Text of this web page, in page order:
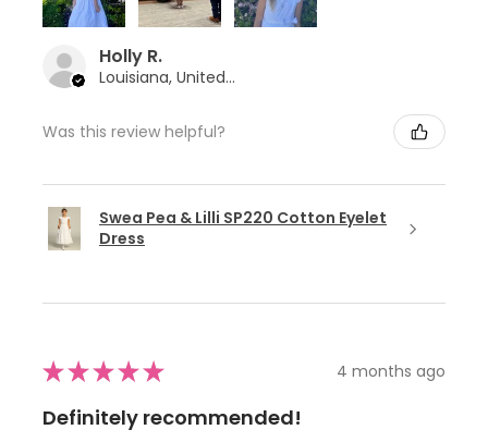
Holly R.
Louisiana, United States
Was this review helpful?
Swea Pea & Lilli SP220 Cotton Eyelet
Dress
★★★★★ 4 months ago
Definitely recommended!